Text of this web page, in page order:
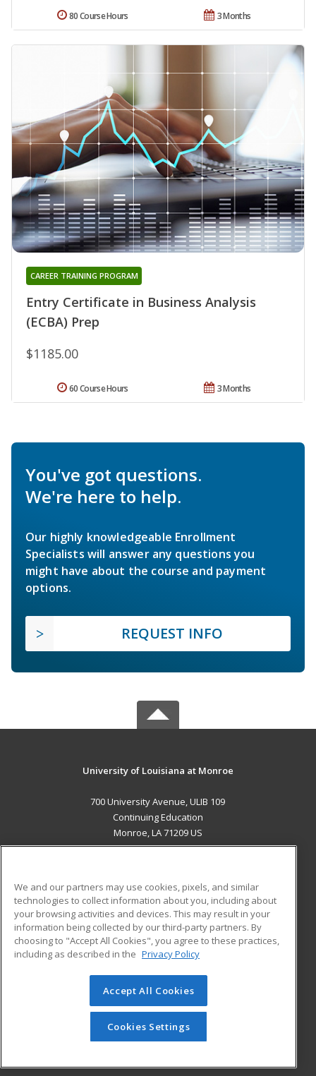
3 Months
80 Course Hours
Entry Certificate in Business Analysis
(ECBA) Prep
CAREER TRAINING PROGRAM
$1185.00
3 Months
60 Course Hours
You've got questions.
We're here to help.
Our highly knowledgeable Enrollment
Specialists will answer any questions you
might have about the course and payment
options.
REQUEST INFO
University of Louisiana at Monroe
700 University Avenue, ULIB 109
Continuing Education
Monroe, LA 71209 US
ADDITIONAL RESOURCES
Military
Financial Assistance
Help
Student Blog
© 2026 ed2go, a division of Cengage Learning. All rights
reserved. The material on this site cannot be reproduced or
redistributed unless you have obtained prior written
permission from Cengage Learning.Privacy Policy
We and our partners may use cookies, pixels, and similar
technologies to collect information about you, including about
your browsing activities and devices. This may result in your
information being collected by our third-party partners. By
choosing to "Accept All Cookies", you agree to these practices,
including as described in the Privacy Policy
Accept All Cookies
Cookies Settings